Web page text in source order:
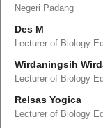
Negeri Padang
Des M
Lecturer of Biology
Wirdaningsih
Lecturer of Biology
Relsas Yogica
Lecturer of Biology